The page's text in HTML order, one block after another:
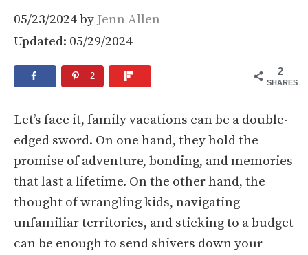
05/23/2024by Jenn Allen
Updated: 05/29/2024
2
SHARES
2
Let’s face it, family vacations can be a double-
edged sword. On one hand, they hold the
promise of adventure, bonding, and memories
that last a lifetime. On the other hand, the
thought of wrangling kids, navigating
unfamiliar territories, and sticking to a budget
can be enough to send shivers down your